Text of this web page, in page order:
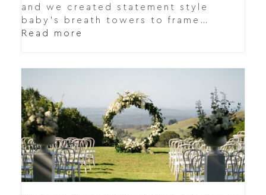
and we created statement style
baby's breath towers to frame…
Read more